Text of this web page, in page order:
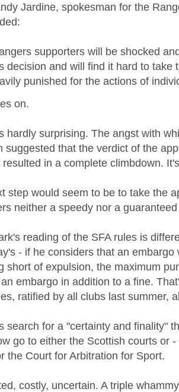
Jardine, spokesman for the
supporters will be shocked
decision and will find it hard to take
punished for the actions of
on.
hardly surprising. The angst with
suggested that the verdict of the
resulted in a complete climbdown.
step would seem to be to take the
neither a speedy nor a
reading of the SFA rules is
- if he considers that an
short of expulsion, the maximum
embargo in addition to a fine.
ratified by all clubs last summer,
search for a "certainty and finality"
go to either the Scottish courts or
the Court for Arbitration for Sport.
costly, uncertain. A triple